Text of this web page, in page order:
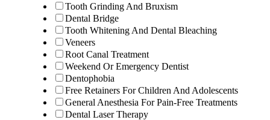
Tooth Grinding And Bruxism
Dental Bridge
Tooth Whitening And Dental Bleaching
Veneers
Root Canal Treatment
Weekend Or Emergency Dentist
Dentophobia
Free Retainers For Children And Adolescents
General Anesthesia For Pain-Free Treatments
Dental Laser Therapy